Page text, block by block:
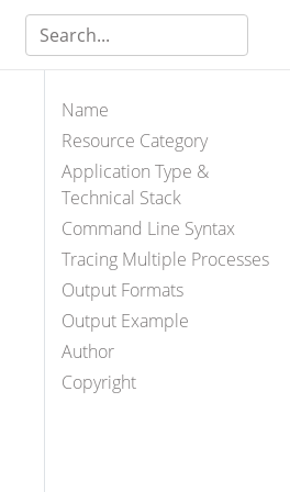
Name
Resource Category
Application Type &
Technical Stack
Command Line Syntax
Tracing Multiple Processes
Output Formats
Output Example
Author
Copyright